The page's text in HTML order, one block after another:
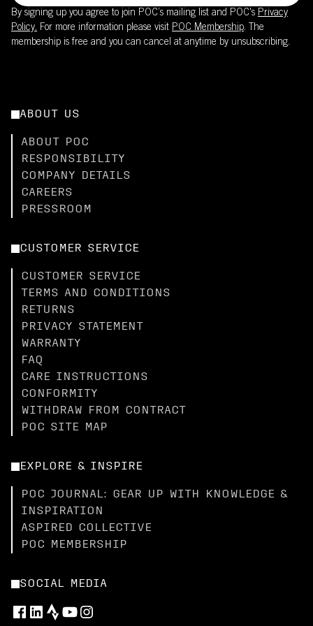
By signing up you agree to join POC’s mailing list and POC's Privacy
Policy. For more information please visit POC Membership. The
membership is free and you can cancel at anytime by unsubscribing.
ABOUT US
ABOUT POC
RESPONSIBILITY
COMPANY DETAILS
CAREERS
PRESSROOM
CUSTOMER SERVICE
CUSTOMER SERVICE
TERMS AND CONDITIONS
RETURNS
PRIVACY STATEMENT
WARRANTY
FAQ
CARE INSTRUCTIONS
CONFORMITY
WITHDRAW FROM CONTRACT
POC SITE MAP
EXPLORE & INSPIRE
POC JOURNAL: GEAR UP WITH KNOWLEDGE &
INSPIRATION
ASPIRED COLLECTIVE
POC MEMBERSHIP
SOCIAL MEDIA